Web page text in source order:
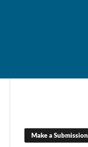
Make a Submission